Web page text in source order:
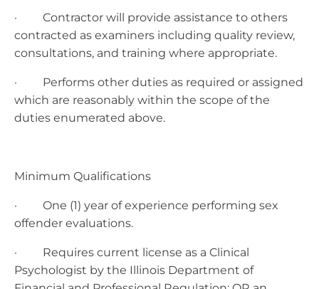
· Contractor will provide assistance to others
contracted as examiners including quality review,
consultations, and training where appropriate.
· Performs other duties as required or assigned
which are reasonably within the scope of the
duties enumerated above.
Minimum Qualifications
· One (1) year of experience performing sex
offender evaluations.
· Requires current license as a Clinical
Psychologist by the Illinois Department of